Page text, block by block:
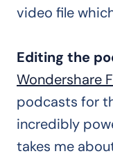
video file
Editing the
Wondershare
podcasts for
incredibly
takes me